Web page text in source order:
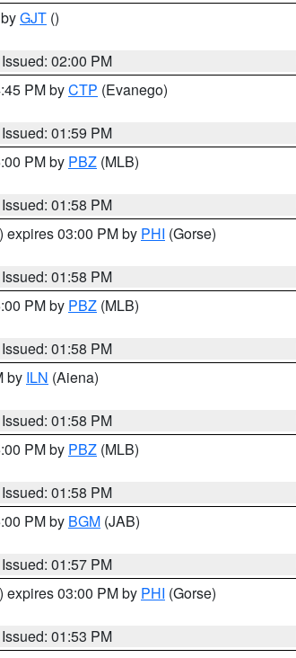
GJT ()
Issued: 02:00 PM
PM byCTP (Evanego)
Issued: 01:59 PM
PM by PBZ (MLB)
Issued: 01:58 PM
) expires 03:00 PM by PHI (Gorse)
Issued: 01:58 PM
PM by PBZ (MLB)
Issued: 01:58 PM
by ILN (Aiena)
Issued: 01:58 PM
PM by PBZ (MLB)
Issued: 01:58 PM
PM by BGM (JAB)
Issued: 01:57 PM
) expires 03:00 PM by PHI (Gorse)
Issued: 01:53 PM